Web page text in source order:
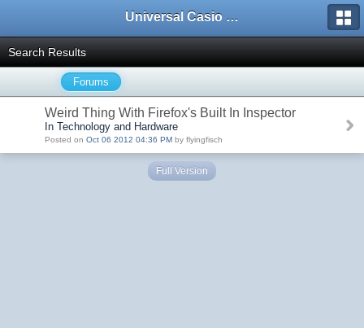
Universal Casio Forum
Search Results
Forums
Weird Thing With Firefox's Built In Inspector
In Technology and Hardware
Posted on Oct 06 2012 04:36 PM by flyingfisch
Full Version